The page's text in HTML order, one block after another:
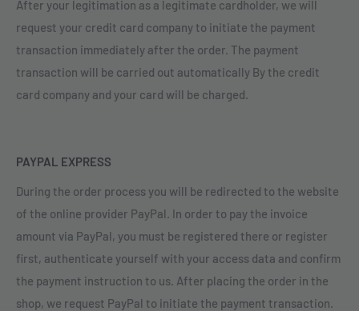
After your legitimation as a legitimate cardholder, we will
request your credit card company to initiate the payment
transaction immediately after the order. The payment
transaction will be carried out automatically By the credit
card company and your card will be charged.
PAYPAL EXPRESS
During the order process you will be redirected to the website
of the online provider PayPal. In order to pay the invoice
amount via PayPal, you must be registered there or register
first, authenticate yourself with your access data and confirm
the payment instruction to us. After placing the order in the
shop, we request PayPal to initiate the payment transaction.